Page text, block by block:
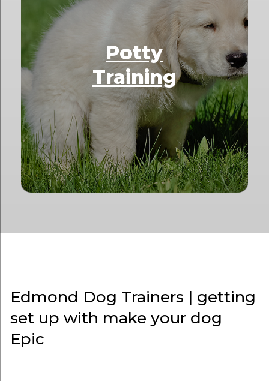
Potty
Training
Edmond Dog Trainers | getting
set up with make your dog
Epic